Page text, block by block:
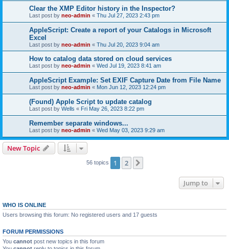
Clear the XMP Editor history in the Inspector?
Last post by neo-admin « Thu Jul 27, 2023 2:43 pm
AppleScript: Create a report of your Catalogs in Microsoft
Excel
Last post by neo-admin « Thu Jul 20, 2023 9:04 am
How to catalog data stored on cloud services
Last post by neo-admin « Wed Jul 19, 2023 8:41 am
AppleScript Example: Set EXIF Capture Date from File Name
Last post by neo-admin « Mon Jun 12, 2023 12:24 pm
(Found) Apple Script to update catalog
Last post by Wells « Fri May 26, 2023 8:22 pm
Remember separate windows...
Last post by neo-admin « Wed May 03, 2023 9:29 am
New Topic
56 topics 1 2
Jump to
WHO IS ONLINE
Users browsing this forum: No registered users and 17 guests
FORUM PERMISSIONS
You cannot post new topics in this forum